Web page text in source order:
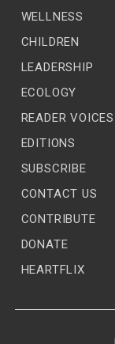
WELLNESS
CHILDREN
LEADERSHIP
ECOLOGY
READER VOICES
EDITIONS
SUBSCRIBE
CONTACT US
CONTRIBUTE
DONATE
HEARTFLIX